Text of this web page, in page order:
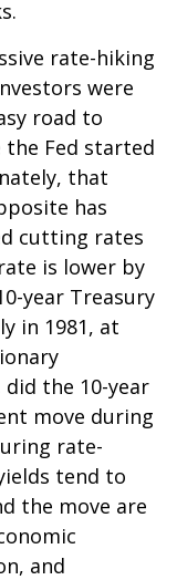
rate-hiking
were
road to
the Fed started
that
has
cutting rates
is lower by
year Treasury
in 1981, at
did the 10-year
move during
rate-
tend to
the move are
and